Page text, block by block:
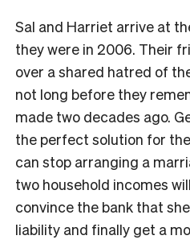
Sal and Harriet arrive at
they were in 2006. Their
over a shared hatred of
not long before they
made two decades ago.
the perfect solution for
can stop arranging a
two household incomes
convince the bank that
liability and finally get a